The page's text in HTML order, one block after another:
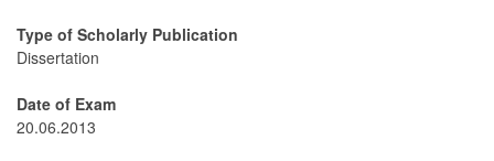
Type of Scholarly Publication
Dissertation
Date of Exam
20.06.2013